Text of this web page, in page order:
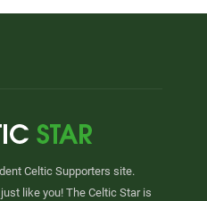
Celtic Supporters site.
like you! The Celtic Star is